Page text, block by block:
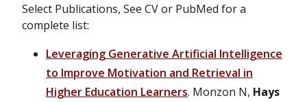
Select Publications, See CV or PubMed for a
complete list:
Leveraging Generative Artificial Intelligence
to Improve Motivation and Retrieval in
Higher Education Learners. Monzon N, Hays